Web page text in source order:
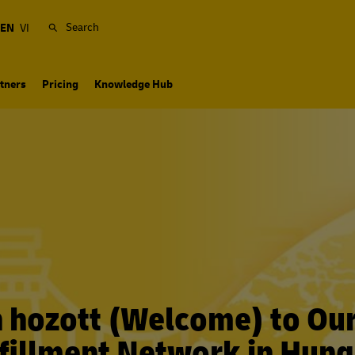
EN VI Search
Pricing Knowledge Hub
hozott (Welcome) to